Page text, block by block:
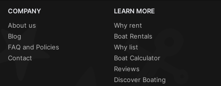
COMPANY
About us
Blog
FAQ and Policies
Contact
LEARN MORE
Why rent
Boat Rentals
Why list
Boat Calculator
Reviews
Discover Boating